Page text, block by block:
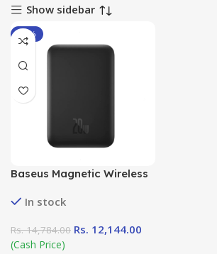
Show sidebar
-18%
Baseus Magnetic Wireless
20W)In stock
Rs.14,784.00 Rs. 12,144.00
(Cash Price)